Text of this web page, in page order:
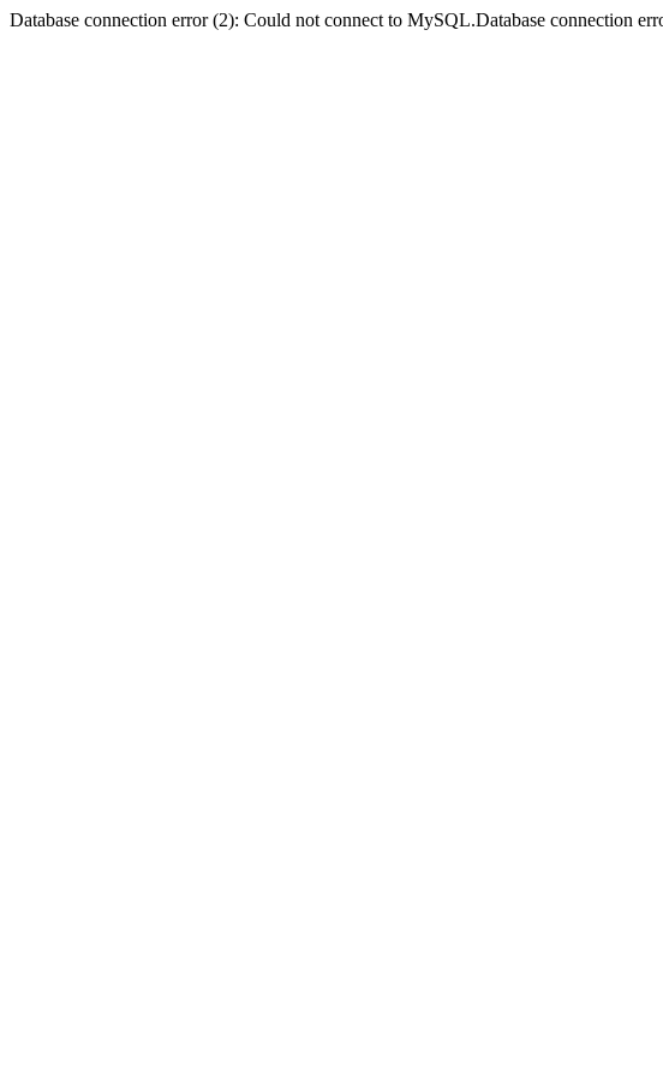
Database connection error (2): Could not connect to MySQL.Database connection